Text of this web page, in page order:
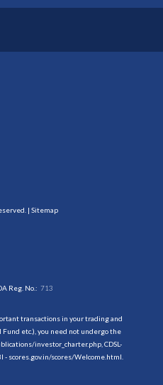
| Sitemap
Reg. No.:713
transactions in your trading and
etc.), you need not undergo the
investor_charter.php, CDSL-
- scores.gov.in/scores/Welcome.html.